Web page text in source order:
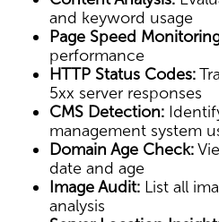
and keyword usage
Page Speed
performance
HTTP Status Codes:
5xx server responses
CMS Detection:
management system
Domain Age Check:
date and age
Image Audit: List all
analysis